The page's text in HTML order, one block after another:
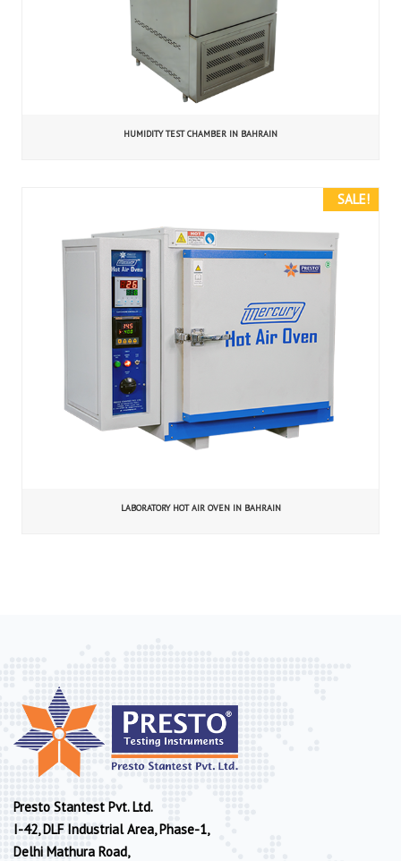
HUMIDITY TEST CHAMBER IN BAHRAIN
SALE!
LABORATORY HOT AIR OVEN IN BAHRAIN
Presto Stantest Pvt. Ltd.
I-42, DLF Industrial Area, Phase-1,
Delhi Mathura Road,